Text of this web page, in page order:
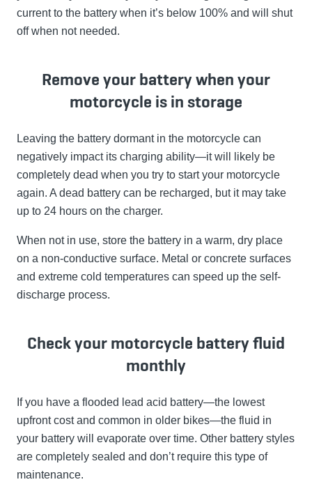
current to the battery when it’s below 100% and will shut
off when not needed.
Remove your battery when your
motorcycle is in storage
Leaving the battery dormant in the motorcycle can
negatively impact its charging ability—it will likely be
completely dead when you try to start your motorcycle
again. A dead battery can be recharged, but it may take
up to 24 hours on the charger.
When not in use, store the battery in a warm, dry place
on a non-conductive surface. Metal or concrete surfaces
and extreme cold temperatures can speed up the self-
discharge process.
Check your motorcycle battery fluid
monthly
If you have a flooded lead acid battery—the lowest
upfront cost and common in older bikes—the fluid in
your battery will evaporate over time. Other battery styles
are completely sealed and don’t require this type of
maintenance.